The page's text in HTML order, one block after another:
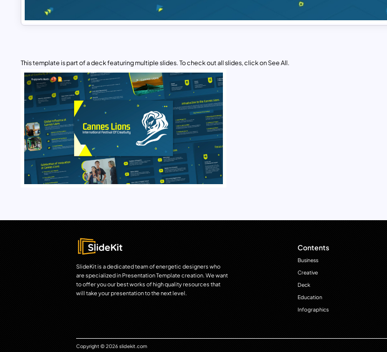
This template is part of a deck featuring multiple slides. To check out all slides, click on See All.
SlideKit is a dedicated team of energetic designers who
are specialized in Presentation Template creation. We want
to offer you our best works of high quality resources that
will take your presentation to the next level.
Contents
Business
Creative
Deck
Education
Infographics
Copyright © 2026 slidekit.com